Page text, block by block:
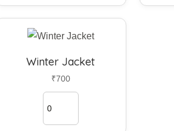
Winter Jacket
₹700